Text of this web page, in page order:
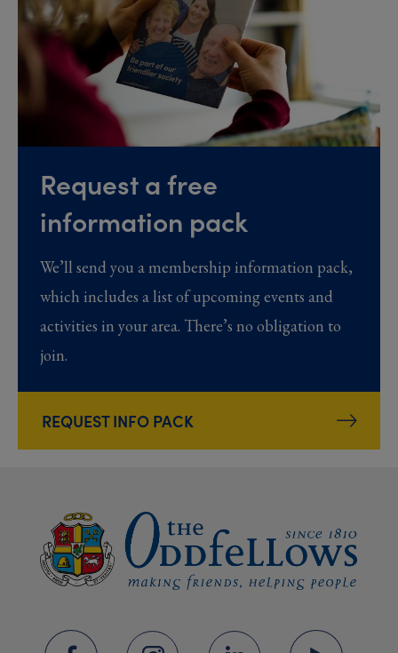
Request a free
information pack
We’ll send you a membership information pack,
which includes a list of upcoming events and
activities in your area. There’s no obligation to
join.
REQUEST INFO PACK